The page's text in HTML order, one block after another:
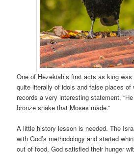
One of Hezekiah’s first acts as king
quite literally of idols and false places of
records a very interesting statement,
bronze snake that Moses made.”
A little history lesson is needed. The
with God’s methodology and started
out of food, God satisfied their hunger